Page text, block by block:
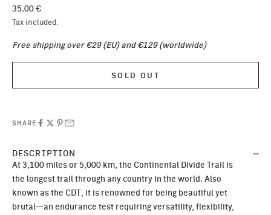
Sale price
35.00 €
Tax included.
Free shipping over €29 (EU) and €129 (worldwide)
SOLD OUT
SHARE
DESCRIPTION
At 3,100 miles or 5,000 km, the Continental Divide Trail is
the longest trail through any country in the world. Also
known as the CDT, it is renowned for being beautiful yet
brutal—an endurance test requiring versatility, flexibility,